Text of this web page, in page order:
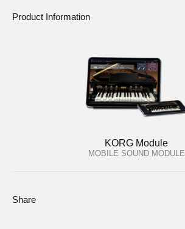
Product Information
KORG Module
MOBILE SOUND MODULE
Share